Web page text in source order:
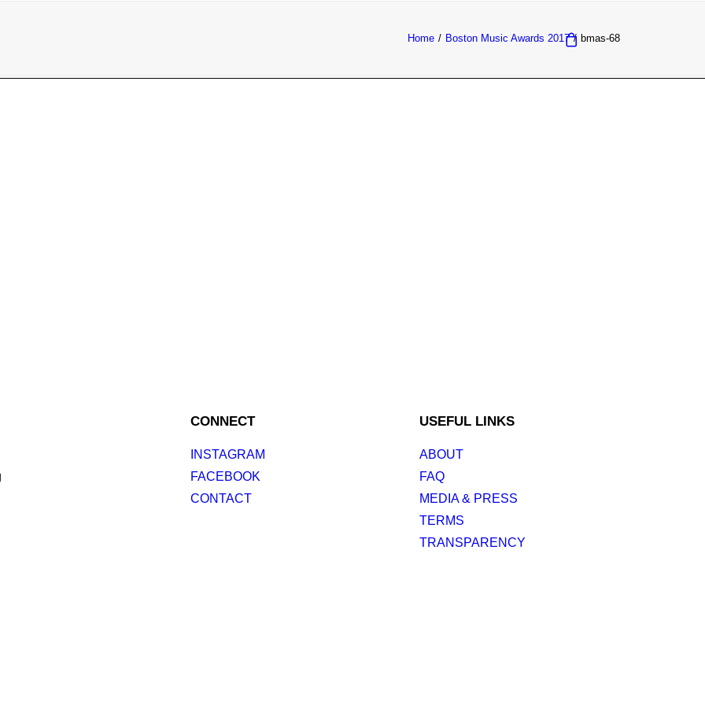
Home Boston Music Awards 2017 bmas-68
CONNECT
INSTAGRAM
FACEBOOK
CONTACT
USEFUL LINKS
ABOUT
FAQ
MEDIA & PRESS
TERMS
TRANSPARENCY